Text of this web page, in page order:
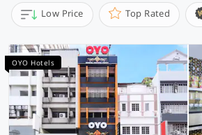
Low Price Top Rated
OYO Hotels